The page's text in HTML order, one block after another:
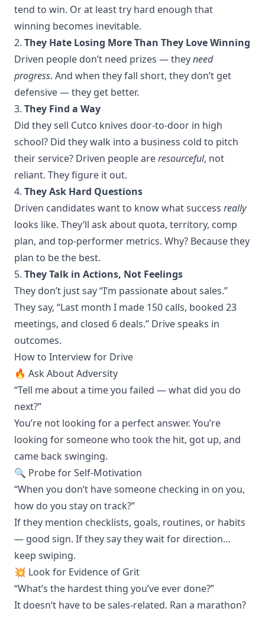
tend to win. Or at least try hard enough that
winning becomes inevitable.
2. They Hate Losing More Than They Love Winning
Driven people don’t need prizes — theyneed
progress. And when they fall short, they don’t get
defensive — they get better.
3. They Find a Way
Did they sell Cutco knives door-to-door in high
school? Did they walk into a business cold to pitch
their service? Driven people areresourceful, not
reliant. They figure it out.
4. They Ask Hard Questions
Driven candidates want to know what success really
looks like. They’ll ask about quota, territory, comp
plan, and top-performer metrics. Why? Because they
plan to be the best.
5. They Talk in Actions, Not Feelings
They don’t just say “I’m passionate about sales.”
They say, “Last month I made 150 calls, booked 23
meetings, and closed 6 deals.” Drive speaks in
outcomes.
How to Interview for Drive
🔥 Ask About Adversity
“Tell me about a time you failed — what did you do
next?”
You’re not looking for a perfect answer. You’re
looking for someone who took the hit, got up, and
came back swinging.
🔍 Probe for Self-Motivation
“When you don’t have someone checking in on you,
how do you stay on track?”
If they mention checklists, goals, routines, or habits
— good sign. If they say they wait for direction…
keep swiping.
💥 Look for Evidence of Grit
“What’s the hardest thing you’ve ever done?”
It doesn’t have to be sales-related. Ran a marathon?